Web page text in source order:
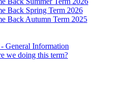
Back Spring Term 2026
Back Autumn Term 2025
General Information
we doing this term?